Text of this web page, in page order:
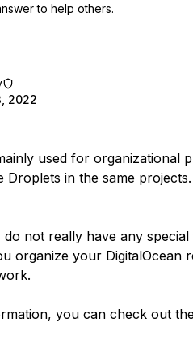
to help others.
2022
used for organizational
Droplets in the same
do not really have any
organize your DigitalOcean
you can check out